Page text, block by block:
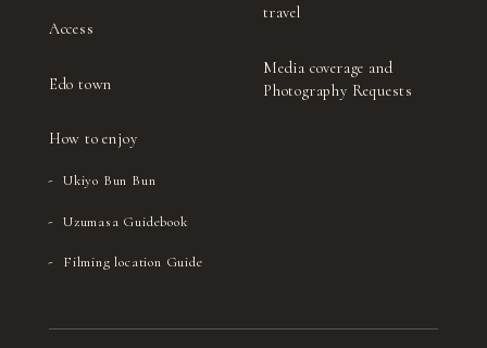
Access
Edo town
How to enjoy
Ukiyo Bun Bun
Uzumasa Guidebook
Filming location Guide
travel
Media coverage and
Photography Requests